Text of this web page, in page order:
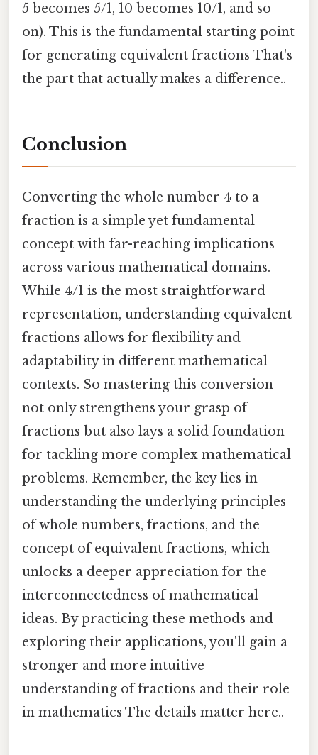
5 becomes 5/1, 10 becomes 10/1, and so
on). This is the fundamental starting point
for generating equivalent fractions That's
the part that actually makes a difference..
Conclusion
Converting the whole number 4 to a
fraction is a simple yet fundamental
concept with far-reaching implications
across various mathematical domains.
While 4/1 is the most straightforward
representation, understanding equivalent
fractions allows for flexibility and
adaptability in different mathematical
contexts. So mastering this conversion
not only strengthens your grasp of
fractions but also lays a solid foundation
for tackling more complex mathematical
problems. Remember, the key lies in
understanding the underlying principles
of whole numbers, fractions, and the
concept of equivalent fractions, which
unlocks a deeper appreciation for the
interconnectedness of mathematical
ideas. By practicing these methods and
exploring their applications, you'll gain a
stronger and more intuitive
understanding of fractions and their role
in mathematics The details matter here..